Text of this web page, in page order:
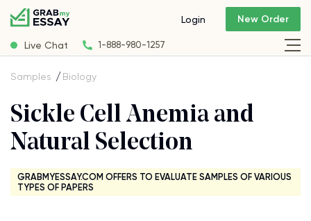
Live Chat 1-888-980-1257
Login New Order
Samples Biology
Sickle Cell Anemia and
Natural Selection
GRABMYESSAY.COM OFFERS TO EVALUATE SAMPLES OF VARIOUS
TYPES OF PAPERS